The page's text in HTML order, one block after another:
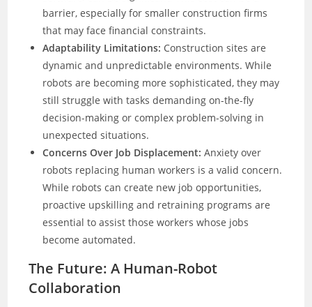
barrier, especially for smaller construction firms
that may face financial constraints.
Adaptability Limitations: Construction sites are
dynamic and unpredictable environments. While
robots are becoming more sophisticated, they may
still struggle with tasks demanding on-the-fly
decision-making or complex problem-solving in
unexpected situations.
Concerns Over Job Displacement: Anxiety over
robots replacing human workers is a valid concern.
While robots can create new job opportunities,
proactive upskilling and retraining programs are
essential to assist those workers whose jobs
become automated.
The Future: A Human-Robot
Collaboration